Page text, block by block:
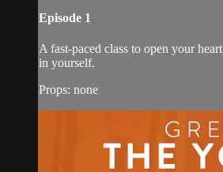
Episode 1
A fast-paced class to open your
in yourself.
Props: none